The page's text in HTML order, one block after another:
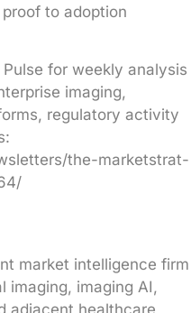
to adoption
for weekly analysis
imaging,
regulatory activity
the-marketstrat-
market intelligence firm
imaging, imaging AI,